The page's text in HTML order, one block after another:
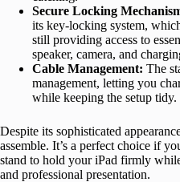
Secure Locking
its key-locking system,
still providing access to
speaker, camera, and
Cable Management: The
management, letting you
while keeping the setup tidy.
Despite its sophisticated
assemble. It’s a perfect choice if
stand to hold your iPad firmly
and professional presentation.